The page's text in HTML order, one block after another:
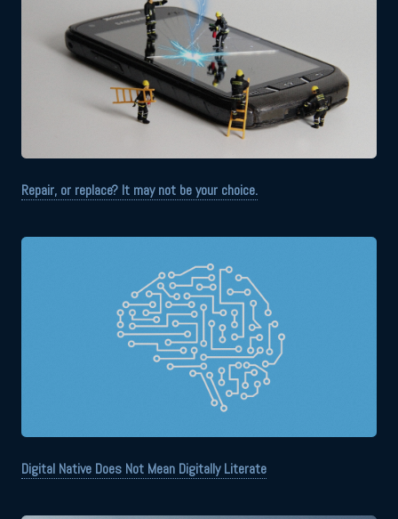
Repair, or replace? It may not be your choice.
Digital Native Does Not Mean Digitally Literate